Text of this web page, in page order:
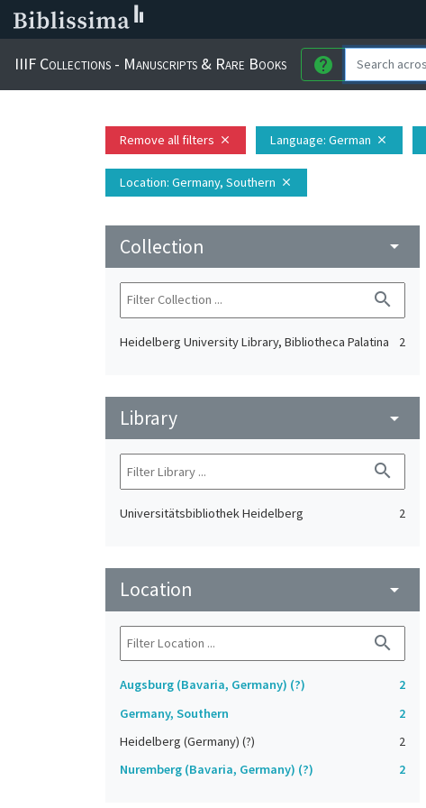
IIIF Collections - Manuscripts & Rare Books help
Remove all filters close Language: German close
Location: Germany, Southern close
Collection arrow_drop_down
search
Heidelberg University Library, Bibliotheca Palatina 2
Library arrow_drop_down
search
Universitätsbibliothek Heidelberg 2
Location arrow_drop_down
search
Augsburg (Bavaria, Germany) (?)
2
Germany, Southern
2
Heidelberg (Germany) (?)
2
Nuremberg (Bavaria, Germany) (?)
2